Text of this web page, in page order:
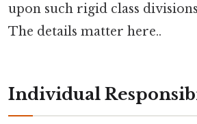
upon such rigid class
The details matter here..
Individual